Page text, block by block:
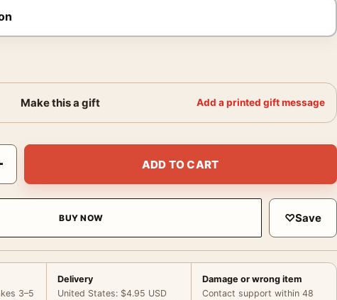
Make this a gift Add a printed gift message
and Lou Reed Rock Party Photography Print quantity
ADD TO CART
BUY NOW ♡Save
3–5
Delivery
United States: $4.95 USD
Damage or wrong item
Contact support within 48